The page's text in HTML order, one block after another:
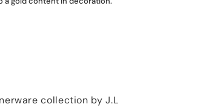
collection by J.L